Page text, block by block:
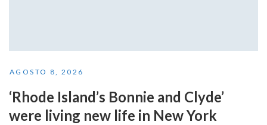
AGOSTO 8, 2026
‘Rhode Island’s Bonnie and Clyde’
were living new life in New York